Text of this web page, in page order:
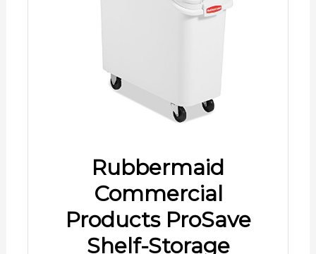
Rubbermaid
Commercial
Products ProSave
Shelf-Storage